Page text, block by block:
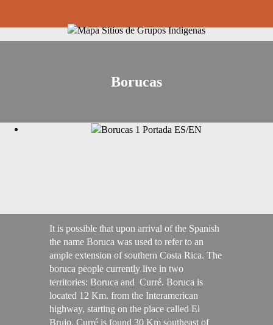
Borucas
It is possible that upon arrival of the Spanish
the name Boruca was used to refer to an
ample extension of southern Costa Rica. The
boruca people currently live in two
territories: Boruca and Curré. Boruca is
located 12 Km. from the Interamerican
highway, starting on the place called El
Brujo. Curré is found 30 Km southeast of